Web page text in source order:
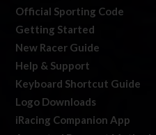
Official Sporting Code
Getting Started
New Racer Guide
Help & Support
Keyboard Shortcut Guide
Logo Downloads
iRacing Companion App